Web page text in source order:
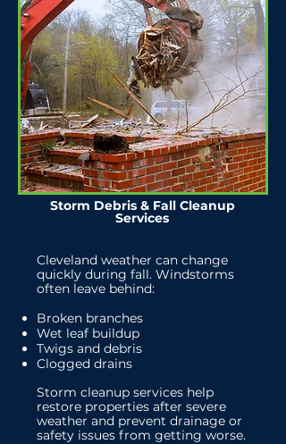
Storm Debris & Fall Cleanup
Services
Cleveland weather can change
quickly during fall. Windstorms
often leave behind:
Broken branches
Wet leaf buildup
Twigs and debris
Clogged drains
Storm cleanup services help
restore properties after severe
weather and prevent drainage or
safety issues from getting worse.